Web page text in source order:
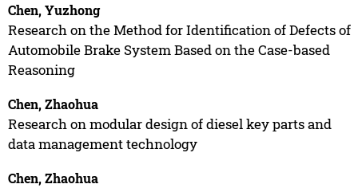
Chen, Yuzhong
Research on the Method for Identification of Defects of
Automobile Brake System Based on the Case-based
Reasoning
Chen, Zhaohua
Research on modular design of diesel key parts and
data management technology
Chen, Zhaohua